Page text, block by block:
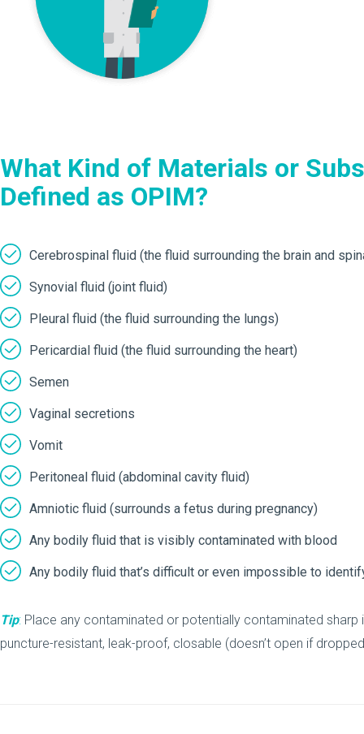
What Kind of Materials or
Defined as OPIM?
Cerebrospinal fluid (the fluid surrounding the brain and
Synovial fluid (joint fluid)
Pleural fluid (the fluid surrounding the lungs)
Pericardial fluid (the fluid surrounding the heart)
Semen
Vaginal secretions
Vomit
Peritoneal fluid (abdominal cavity fluid)
Amniotic fluid (surrounds a fetus during pregnancy)
Any bodily fluid that is visibly contaminated with blood
Any bodily fluid that’s difficult or even impossible to
Tip: Place any contaminated or potentially contaminated
puncture-resistant, leak-proof, closable (doesn’t open if